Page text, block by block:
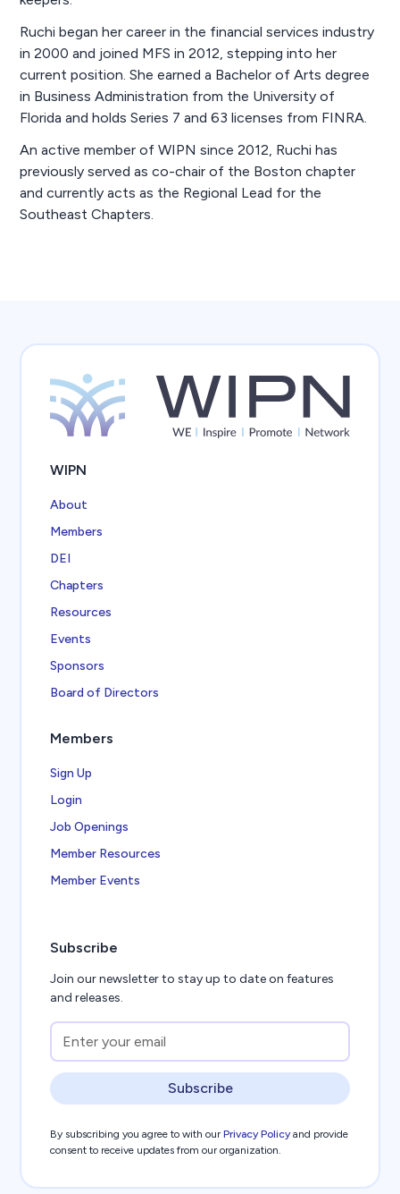
Ruchi began her career in the financial services industry
in 2000 and joined MFS in 2012, stepping into her
current position. She earned a Bachelor of Arts degree
in Business Administration from the University of
Florida and holds Series 7 and 63 licenses from FINRA.
An active member of WIPN since 2012, Ruchi has
previously served as co-chair of the Boston chapter
and currently acts as the Regional Lead for the
Southeast Chapters.
WIPN
About
Members
DEI
Chapters
Resources
Events
Sponsors
Board of Directors
Members
Sign Up
Login
Job Openings
Member Resources
Member Events
Subscribe
Join our newsletter to stay up to date on features
and releases.
Subscribe
By subscribing you agree to with ourPrivacy Policyand provide
consent to receive updates from our organization.